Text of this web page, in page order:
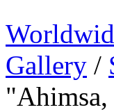
Gallery /
"Ahimsa,